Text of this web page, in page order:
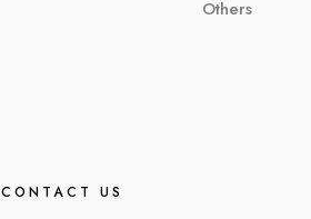
Others
CONTACT US